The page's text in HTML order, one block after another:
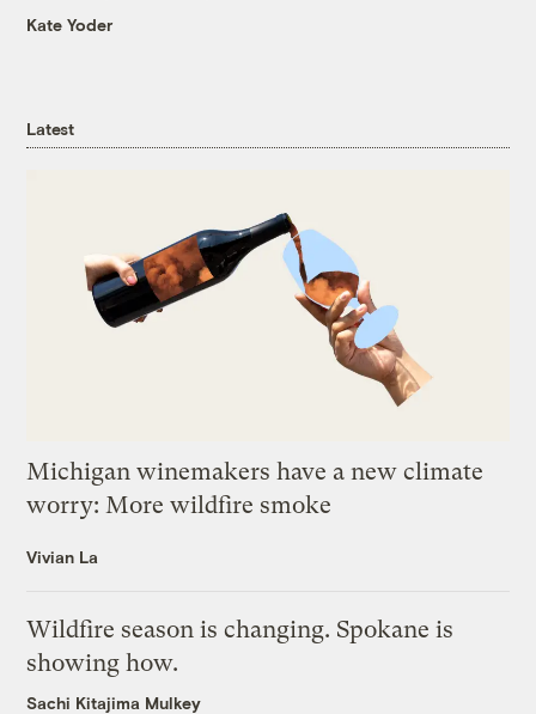
Kate Yoder
Latest
Michigan winemakers have a new climate
worry: More wildfire smoke
Vivian La
Wildfire season is changing. Spokane is
showing how.
Sachi Kitajima Mulkey